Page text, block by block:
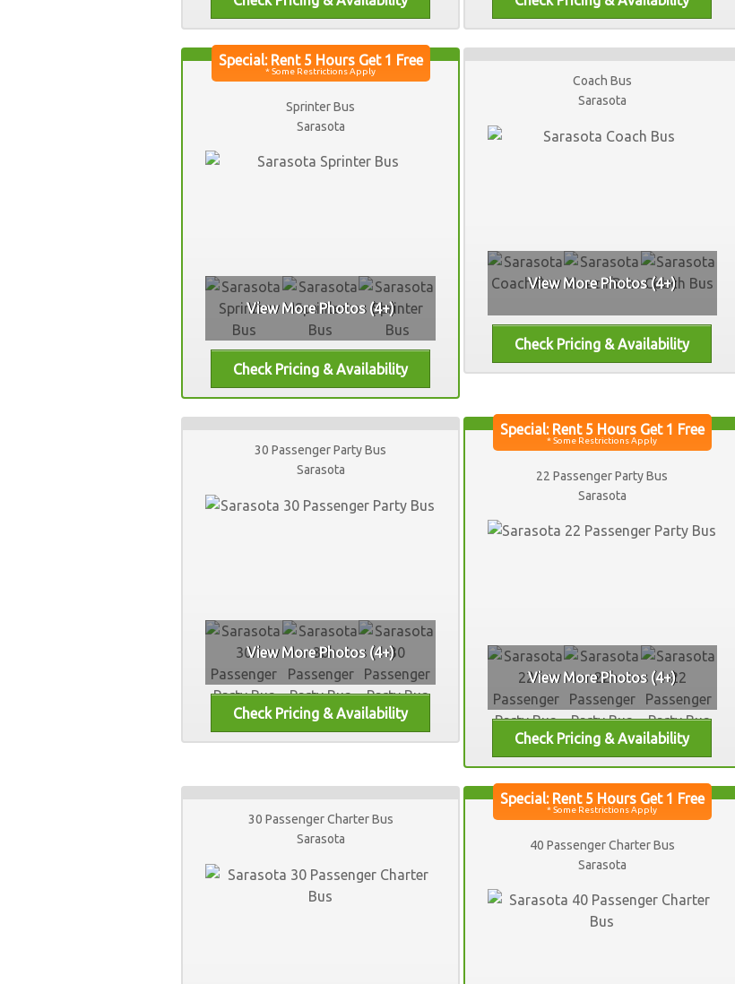
Sprinter Bus
Sarasota
View More Photos (4+)
Coach Bus
Sarasota
View More Photos (4+)
30 Passenger Party Bus
Sarasota
View More Photos (4+)
22 Passenger Party Bus
Sarasota
View More Photos (4+)
30 Passenger Charter Bus
Sarasota
40 Passenger Charter Bus
Sarasota